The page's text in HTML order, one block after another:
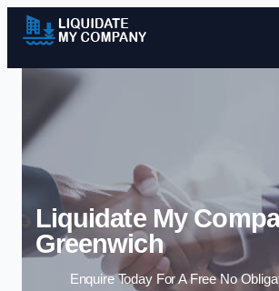
Skip to
Liquidate My
Greenwich
Enquire Today For A Free No